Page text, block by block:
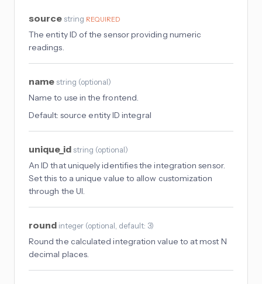
source string REQUIRED
The entity ID of the sensor providing numeric
readings.
name string (optional)
Name to use in the frontend.
Default: source entity ID integral
unique_id string (optional)
An ID that uniquely identifies the integration sensor.
Set this to a unique value to allow customization
through the UI.
round integer (optional , default: 3)
Round the calculated integration value to at most N
decimal places.